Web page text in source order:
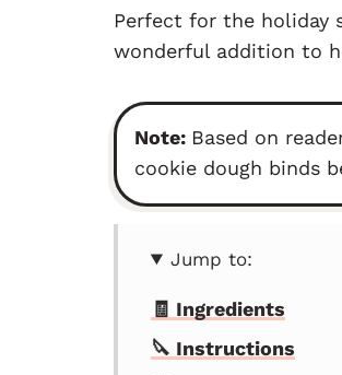
Perfect for the holiday
wonderful addition to
Note: Based on
cookie dough binds
Jump to:
🧾 Ingredients
🔪 Instructions